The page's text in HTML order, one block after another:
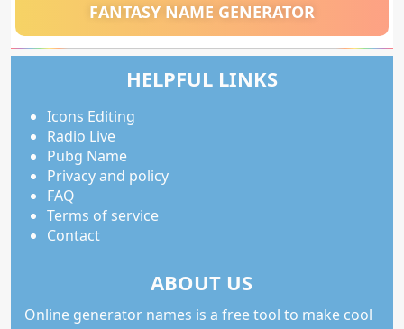
FANTASY NAME GENERATOR
HELPFUL LINKS
Icons Editing
Radio Live
Pubg Name
Privacy and policy
FAQ
Terms of service
Contact
ABOUT US
Online generator names is a free tool to make cool